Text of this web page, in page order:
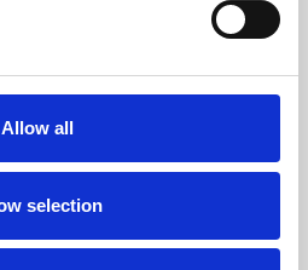
Allow all
selection
workshops and